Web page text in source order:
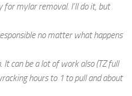
for mylar removal. I’ll do it, but
no matter what happens
It can be a lot of work also (TZ full
hours to 1 to pull and about